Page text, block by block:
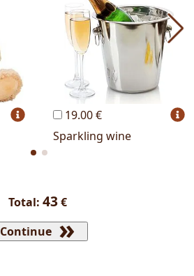
19.00 €
Sparkling wine
Total: 43€
Continue